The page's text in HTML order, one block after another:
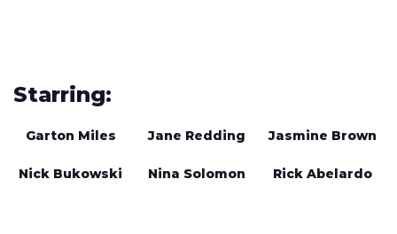
Starring:
Garton Miles Jane Redding Jasmine Brown
Nick Bukowski Nina Solomon Rick Abelardo